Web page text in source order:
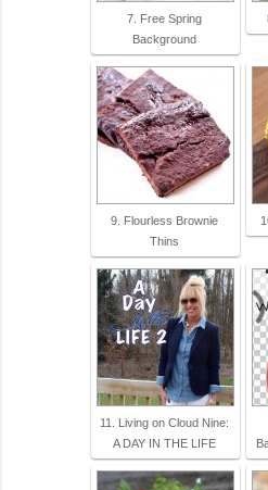
7. Free Spring
Background
9. Flourless Brownie
Thins
11. Living on Cloud Nine:
A DAY IN THE LIFE